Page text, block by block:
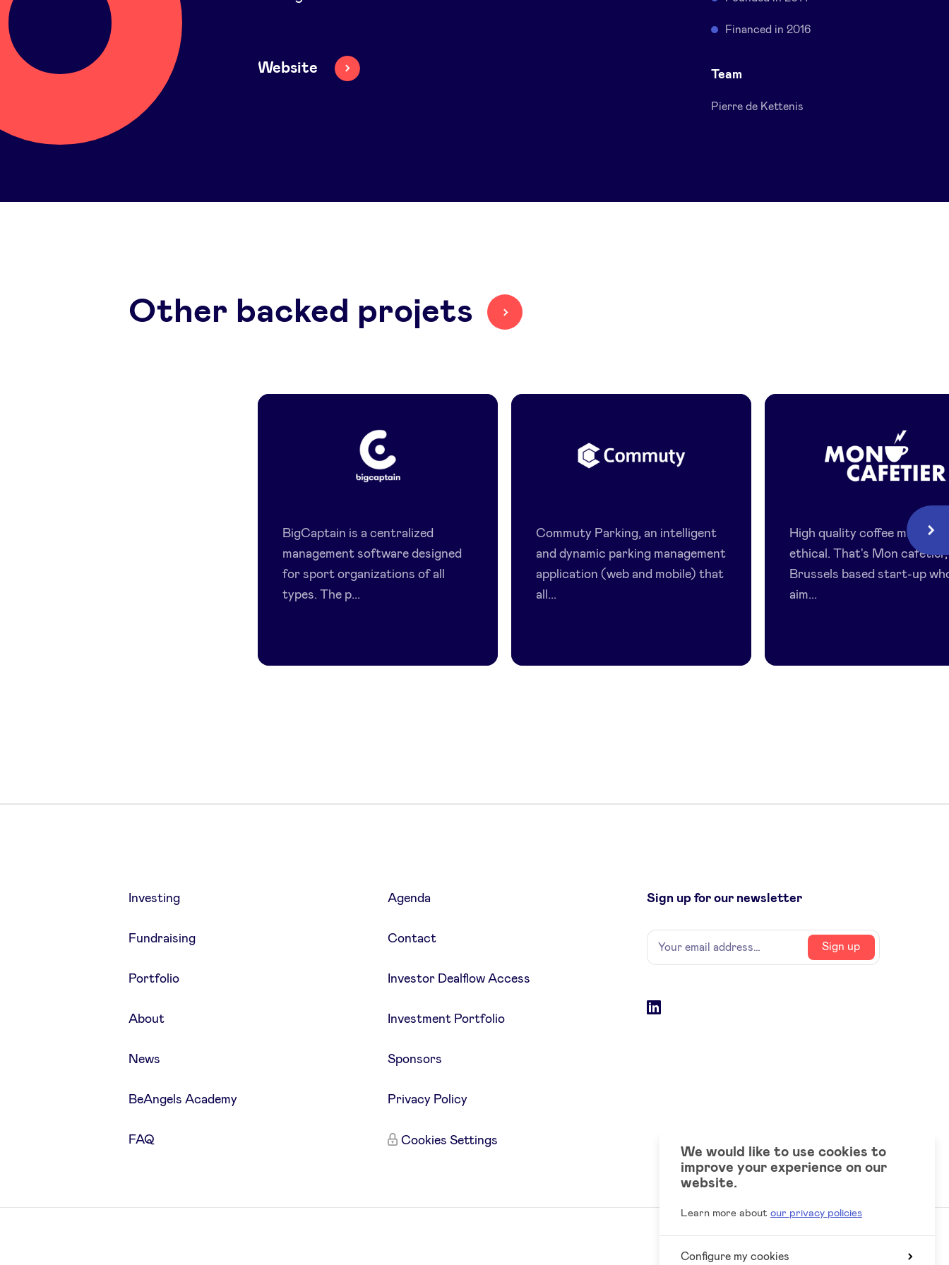
Website
Financed in 2016
Team
Pierre de Kettenis
Other backed projets
BigCaptain is a centralized
management software designed
for sport organizations of all
types. The p...
Commuty Parking, an intelligent
and dynamic parking management
application (web and mobile) that
all...
Cafetier
High quality coffee made
ethical. That's Mon cafetier,
Brussels based start-up
aim...
Next
Investing
Fundraising
Portfolio
About
News
BeAngels Academy
FAQ
Agenda
Contact
Investor Dealflow Access
Investment Portfolio
Sponsors
Privacy Policy
Cookies Settings
Sign up for our newsletter
Name
Your
email
Sign up
Social
LinkedIn
We would like to use cookies to
improve your experience on our
website.
Learn more about our privacy policies
Configure my cookies